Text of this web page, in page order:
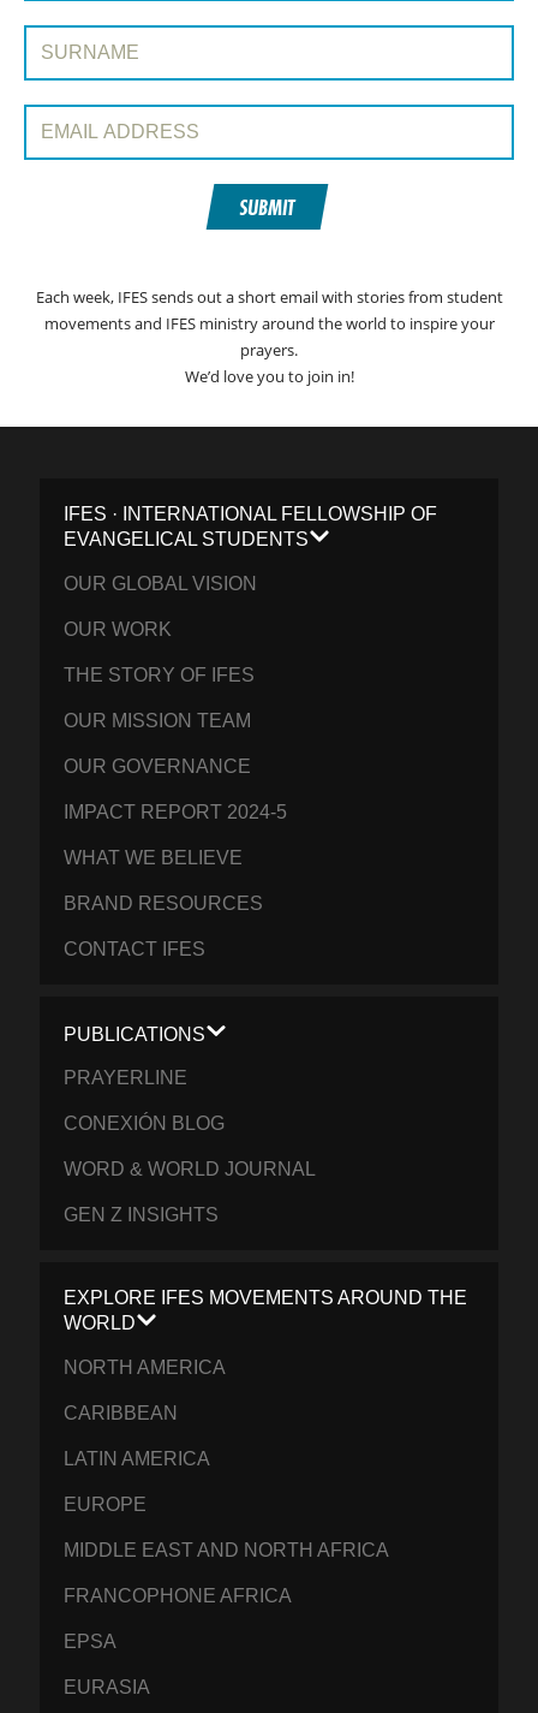
Surname:
Email Address:
SUBMIT
Each week, IFES sends out a short email with stories from student
movements and IFES ministry around the world to inspire your
prayers.
We’d love you to join in!
IFES · INTERNATIONAL FELLOWSHIP OF
EVANGELICAL STUDENTS
OUR GLOBAL VISION
OUR WORK
THE STORY OF IFES
OUR MISSION TEAM
OUR GOVERNANCE
IMPACT REPORT 2024-5
WHAT WE BELIEVE
BRAND RESOURCES
CONTACT IFES
PUBLICATIONS
PRAYERLINE
CONEXIÓN BLOG
WORD & WORLD JOURNAL
GEN Z INSIGHTS
EXPLORE IFES MOVEMENTS AROUND THE
WORLD
NORTH AMERICA
CARIBBEAN
LATIN AMERICA
EUROPE
MIDDLE EAST AND NORTH AFRICA
FRANCOPHONE AFRICA
EPSA
EURASIA